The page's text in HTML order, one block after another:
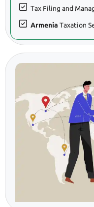
Tax Filing and
Armenia Taxation